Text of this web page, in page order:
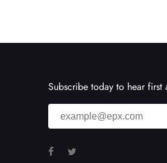
Subscribe today to hear first